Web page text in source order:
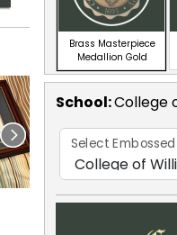
Brass Masterpiece
Medallion Gold
School:College
Select